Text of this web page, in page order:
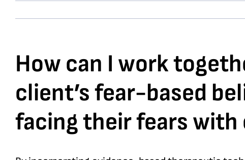
How can I work
client’s fear-based
facing their fears with